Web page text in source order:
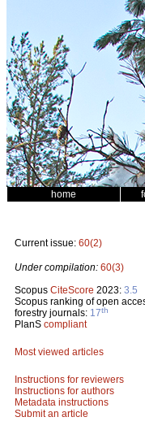
home
Current issue: 60(2)
Under compilation: 60(3)
Scopus CiteScore 2023: 3.5
Scopus ranking of open
forestry journals: 17th
PlanS compliant
Most viewed articles
Instructions for reviewers
Instructions for authors
Metadata instructions
Submit an article